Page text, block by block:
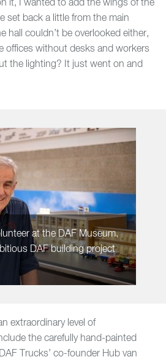
it, I wanted to add the wings of the
set back a little from the main
hall couldn’t be overlooked either,
offices without desks and workers
the lighting? It just went on and
at the DAF Museum,
DAF building project
extraordinary level of
the carefully hand-painted
Trucks’ co-founder Hub van